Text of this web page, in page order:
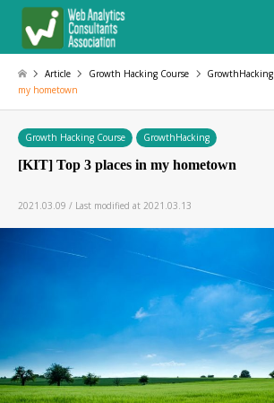
Article Growth Hacking Course GrowthHacking
my hometown
Growth Hacking Course GrowthHacking
[KIT] Top 3 places in my hometown
2021.03.09 / Last modified at 2021.03.13